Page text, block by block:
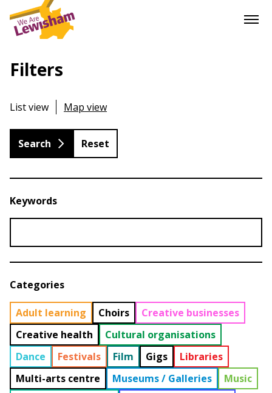
Filters
List view Map view
Reset
Keywords
Categories
Adult learning Choirs
Creative businesses
Creative health
Cultural organisations
Dance
Festivals Film Gigs
Libraries
Multi-arts centre
Museums / Galleries
Music